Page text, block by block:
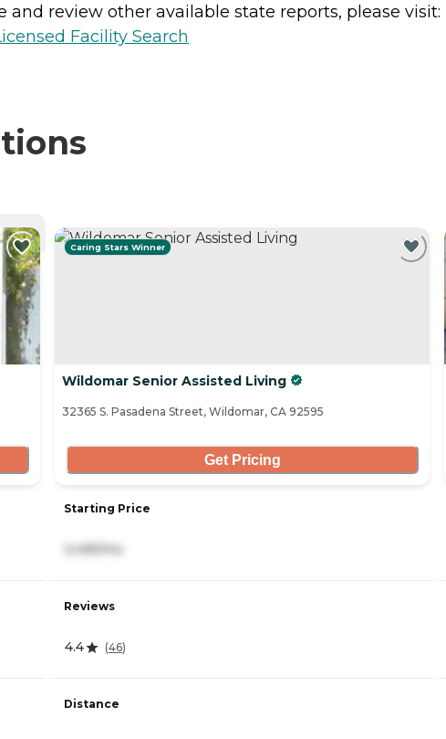
review other available state reports, please visit:
Facility Search
Caring Stars Winner
Wildomar Senior Assisted Living
32365 S. Pasadena Street, Wildomar, CA 92595
Get Pricing
Starting Price
Reviews
4.4 (46)
Distance